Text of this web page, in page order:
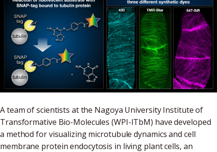
A team of scientists at the Nagoya University Institute of
Transformative Bio-Molecules (WPI-ITbM) have developed
a method for visualizing microtubule dynamics and cell
membrane protein endocytosis in living plant cells, an